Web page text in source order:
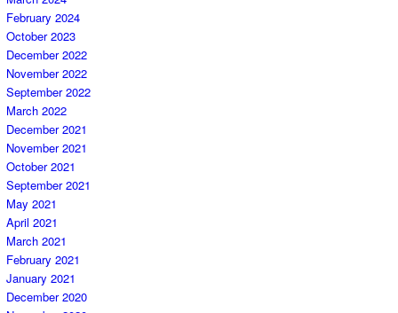
February 2024
October 2023
December 2022
November 2022
September 2022
March 2022
December 2021
November 2021
October 2021
September 2021
May 2021
April 2021
March 2021
February 2021
January 2021
December 2020